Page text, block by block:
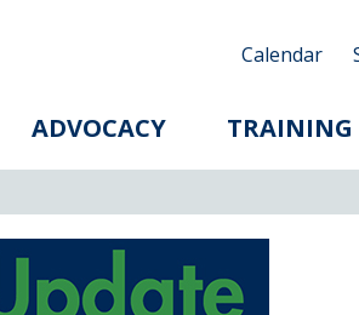
Calendar
ADVOCACY TRAINING